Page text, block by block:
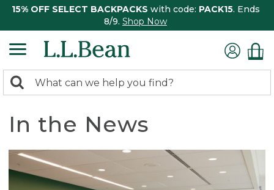
15% OFF SELECT BACKPACKS with code: PACK15. Ends
8/9. Shop Now
search
Search:
In the News